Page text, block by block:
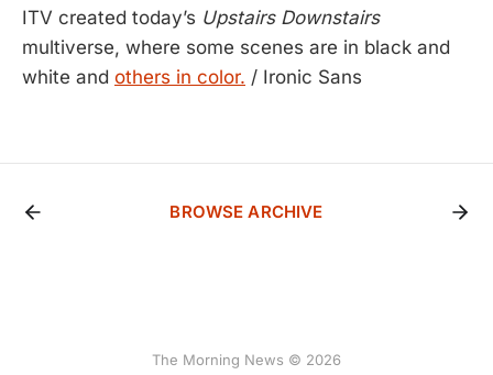
ITV created today’s Upstairs Downstairs
multiverse, where some scenes are in black and
white and others in color. / Ironic Sans
BROWSE ARCHIVE
The Morning News © 2026